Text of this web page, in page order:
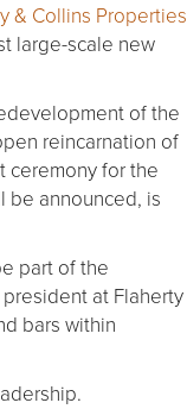
& Collins Properties
large-scale new
of the
reincarnation of
ceremony for the
be announced, is
part of the
at Flaherty
bars within